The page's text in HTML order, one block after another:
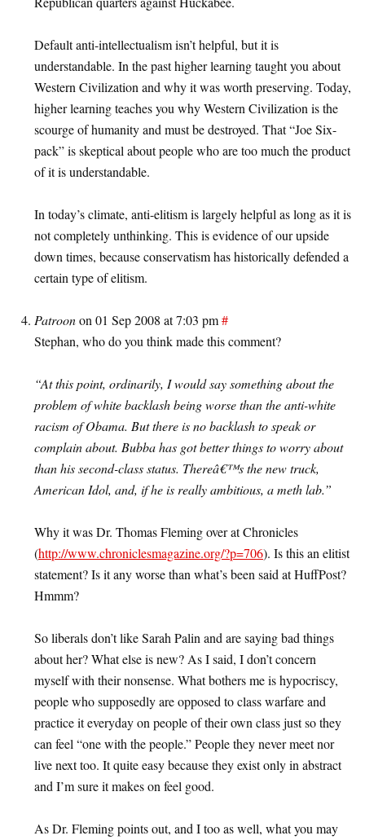
Default anti-intellectualism isn’t helpful, but it is
understandable. In the past higher learning taught you about
Western Civilization and why it was worth preserving. Today,
higher learning teaches you why Western Civilization is the
scourge of humanity and must be destroyed. That “Joe Six-
pack” is skeptical about people who are too much the product
of it is understandable.
In today’s climate, anti-elitism is largely helpful as long as it is
not completely unthinking. This is evidence of our upside
down times, because conservatism has historically defended a
certain type of elitism.
Patroonon 01 Sep 2008 at 7:03 pm#
Stephan, who do you think made this comment?
“At this point, ordinarily, I would say something about the
problem of white backlash being worse than the anti-white
racism of Obama. But there is no backlash to speak or
complain about. Bubba has got better things to worry about
than his second-class status. Thereâ€™s the new truck,
American Idol, and, if he is really ambitious, a meth lab.”
Why it was Dr. Thomas Fleming over at Chronicles
(http://www.chroniclesmagazine.org/?p=706). Is this an elitist
statement? Is it any worse than what’s been said at HuffPost?
Hmmm?
So liberals don’t like Sarah Palin and are saying bad things
about her? What else is new? As I said, I don’t concern
myself with their nonsense. What bothers me is hypocriscy,
people who supposedly are opposed to class warfare and
practice it everyday on people of their own class just so they
can feel “one with the people.” People they never meet nor
live next too. It quite easy because they exist only in abstract
and I’m sure it makes on feel good.
As Dr. Fleming points out, and I too as well, what you may